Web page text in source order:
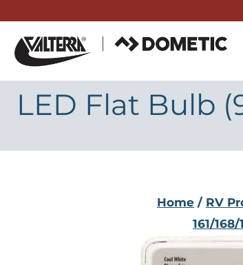
content
LED Flat Bulb
Home / RV
161/168/